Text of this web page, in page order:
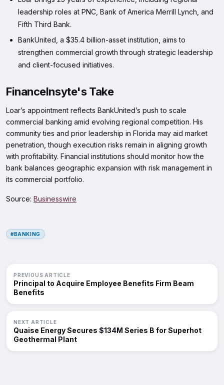
leadership roles at PNC, Bank of America Merrill Lynch, and
Fifth Third Bank.
BankUnited, a $35.4 billion-asset institution, aims to
strengthen commercial growth through strategic leadership
and client-focused initiatives.
FinanceInsyte's Take
Loar’s appointment reflects BankUnited’s push to scale
commercial banking amid evolving regional competition. His
community ties and prior leadership in Florida may aid market
penetration, though execution risks remain in aligning growth
with profitability. Financial institutions should monitor how the
bank balances geographic expansion with risk management in
its commercial portfolio.
Source: Businesswire
#BANKING
PREVIOUS ARTICLE
Principal to Acquire Employee Benefits Firm Beam
Benefits
NEXT ARTICLE
Quaise Energy Secures $134M Series B for Superhot
Geothermal Plant